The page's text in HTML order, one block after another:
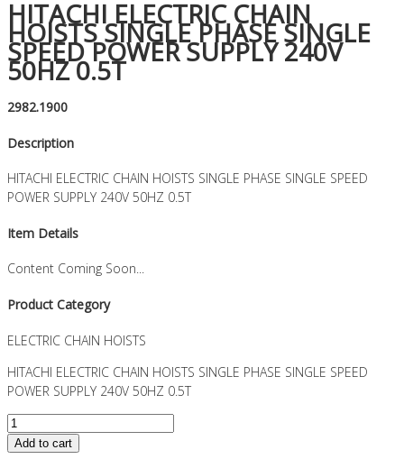
HITACHI ELECTRIC CHAIN
HOISTS SINGLE PHASE SINGLE
SPEED POWER SUPPLY 240V
50HZ 0.5T
2982.1900
Description
HITACHI ELECTRIC CHAIN HOISTS SINGLE PHASE SINGLE SPEED
POWER SUPPLY 240V 50HZ 0.5T
Item Details
Content Coming Soon...
Product Category
ELECTRIC CHAIN HOISTS
HITACHI ELECTRIC CHAIN HOISTS SINGLE PHASE SINGLE SPEED
POWER SUPPLY 240V 50HZ 0.5T
HITACHI
ELECTRIC
Add to cart